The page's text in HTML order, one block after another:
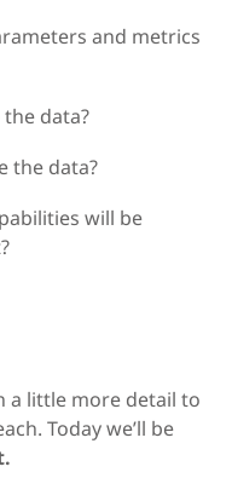
and metrics
data?
the data?
will be
a little more detail to
Today we’ll be